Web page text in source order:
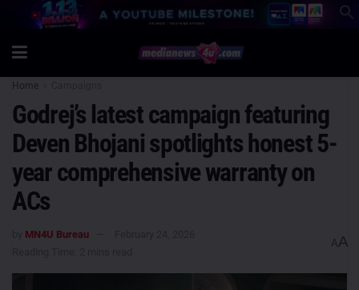
Home
Godrej’s latest campaign featuring
Deven Bhojani spotlights honest 5-
year comprehensive warranty on
ACs
MN4U Bureau
AA